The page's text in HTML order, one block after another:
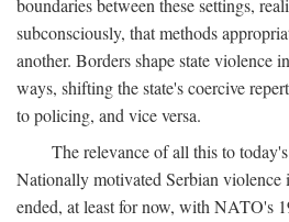
boundaries between these settings,
subconsciously, that methods
another. Borders shape state violence
ways, shifting the state's coercive
to policing, and vice versa.
The relevance of all this to
Nationally motivated Serbian violence
ended, at least for now, with NATO's